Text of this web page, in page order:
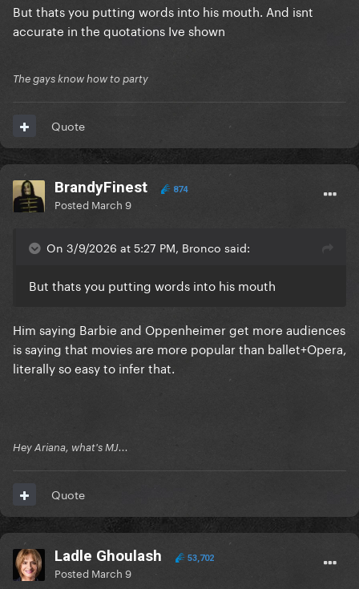
But thats you putting words into his mouth. And isnt
accurate in the quotations Ive shown
The gays know how to party
Quote
BrandyFinest 874
Posted March 9
On 3/9/2026 at 5:27 PM, Bronco said:
But thats you putting words into his mouth
Him saying Barbie and Oppenheimer get more audiences
is saying that movies are more popular than ballet+Opera,
literally so easy to infer that.
Hey Ariana, what's MJ...
Quote
Ladle Ghoulash 53,702
Posted March 9